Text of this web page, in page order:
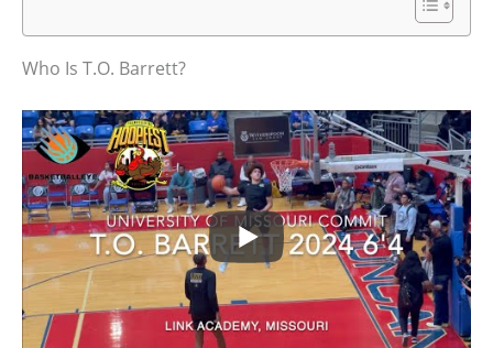
Who Is T.O. Barrett?